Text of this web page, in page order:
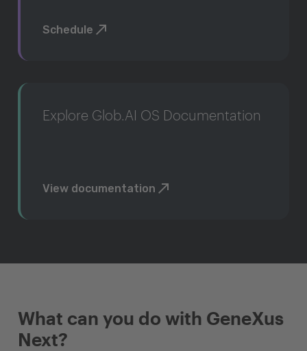
Schedule
Explore Glob.AI OS Documentation
View documentation
What can you do with GeneXus
Next?